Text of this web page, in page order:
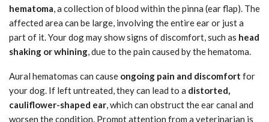
hematoma, a collection of blood within the pinna (ear flap). The
affected area can be large, involving the entire ear or just a
part of it. Your dog may show signs of discomfort, such as head
shaking or whining, due to the pain caused by the hematoma.
Aural hematomas can cause ongoing pain and discomfort for
your dog. If left untreated, they can lead to a distorted,
cauliflower-shaped ear, which can obstruct the ear canal and
worsen the condition. Prompt attention from a veterinarian is